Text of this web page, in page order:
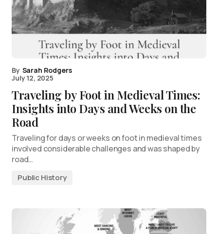
By Sarah Rodgers
July 12, 2025
Traveling by Foot in Medieval Times:
Insights into Days and Weeks on the
Road
Traveling for days or weeks on foot in medieval times
involved considerable challenges and was shaped by
road…
Public History